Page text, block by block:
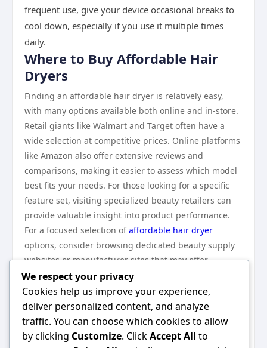
frequent use, give your device occasional breaks to
cool down, especially if you use it multiple times
daily.
Where to Buy Affordable Hair
Dryers
Finding an affordable hair dryer is relatively easy,
with many options available both online and in-store.
Retail giants like Walmart and Target often have a
wide selection at competitive prices. Online platforms
like Amazon also offer extensive reviews and
comparisons, making it easier to assess which model
best fits your needs. For those looking for a specific
feature set, visiting specialized beauty retailers can
provide valuable insight into product performance.
For a focused selection ofaffordable hair dryer
options, consider browsing dedicated beauty supply
websites or manufacturer sites that may offer
exclusive deals and promotions.
In conclusion, an affordable hair dryer can provide
the performance and features necessary for effective
styling without straining your budget. By
understanding key features, comparing options, and
We respect your privacy
Cookies help us improve your experience,
deliver personalized content, and analyze
traffic. You can choose which cookies to allow
by clicking Customize. ClickAccept All to